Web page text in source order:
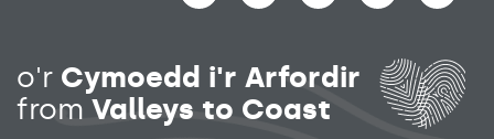
o'r Cymoedd i'r Arfordir
from Valleys to Coast